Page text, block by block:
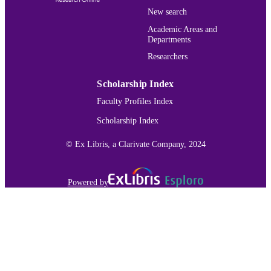
New search
Academic Areas and
Departments
Researchers
Scholarship Index
Faculty Profiles Index
Scholarship Index
© Ex Libris, a Clarivate Company, 2024
Powered by